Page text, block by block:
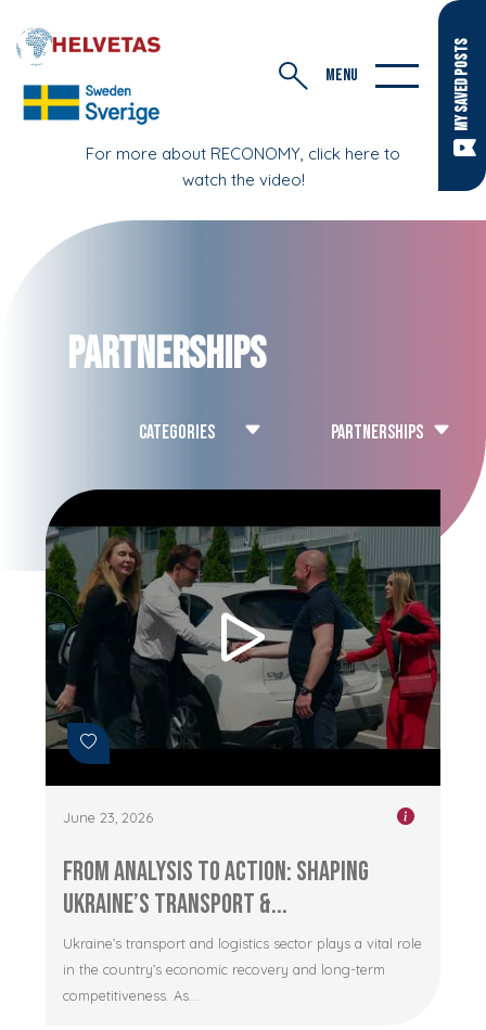
MY SAVED POSTS
For more about RECONOMY, click here to
watch the video!
MENU
Partnerships
June 23, 2026
From Analysis to Action: Shaping
Ukraine’s Transport &...
Ukraine’s transport and logistics sector plays a vital role
in the country’s economic recovery and long-term
competitiveness. As...